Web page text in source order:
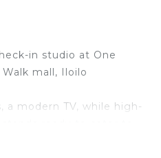
in studio at One
mall, Iloilo
a modern TV, while high-